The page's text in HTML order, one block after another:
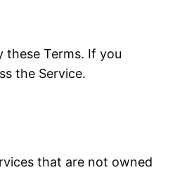
these Terms. If you
the Service.
that are not owned